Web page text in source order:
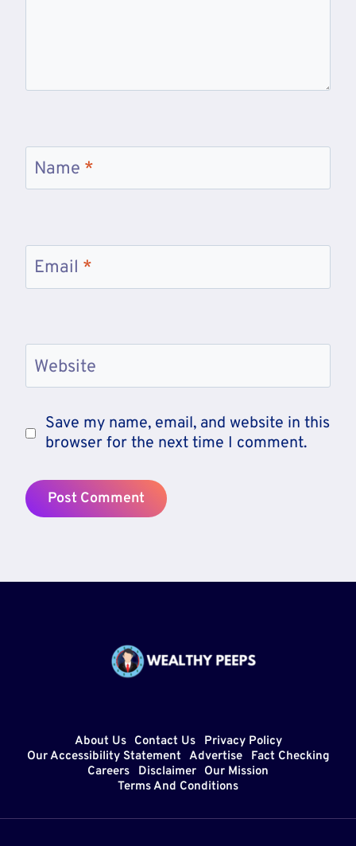
Name *
Email *
Website
Save my name, email, and website in this
browser for the next time I comment.
About Us Contact Us
Privacy Policy
Our Accessibility Statement Advertise
Fact Checking
Careers
Disclaimer
Our Mission
Terms And Conditions